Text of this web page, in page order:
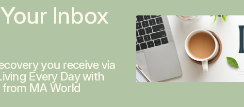
Inbox
you receive via
Every Day with
MA World